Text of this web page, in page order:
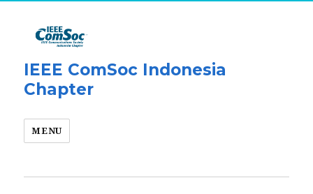
IEEE ComSoc Indonesia
Chapter
MENU